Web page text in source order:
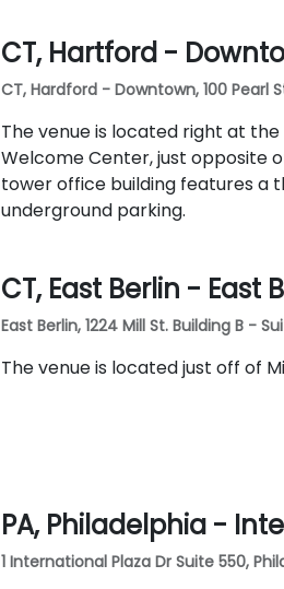
CT, Hartford -
CT, Hardford - Downtown, 100 Pearl
The venue is located right at
Welcome Center, just opposite
tower office building features a
underground parking.
CT, East Berlin - East
East Berlin, 1224 Mill St. Building B -
The venue is located just off of
PA, Philadelphia -
1 International Plaza Dr Suite 550,